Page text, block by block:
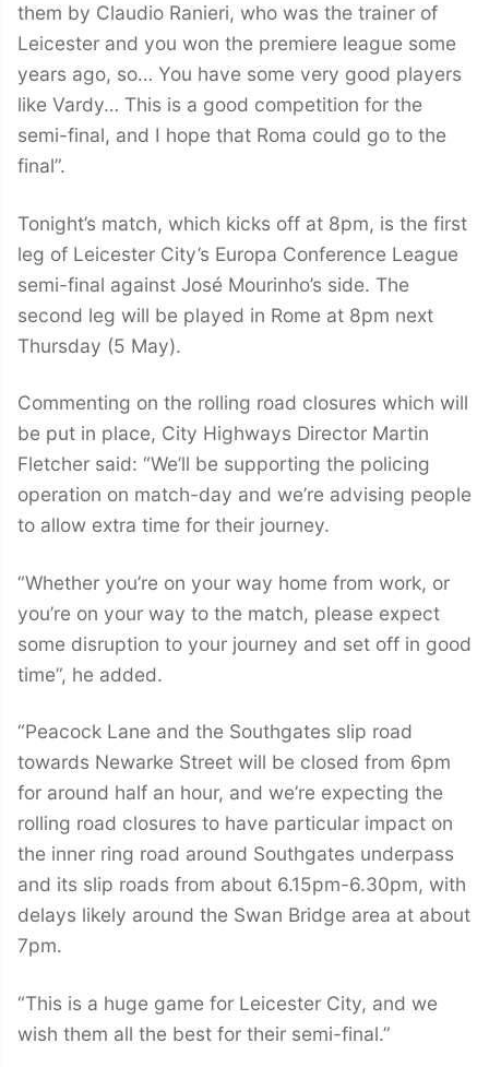
them by Claudio Ranieri, who was the trainer of
Leicester and you won the premiere league some
years ago, so… You have some very good players
like Vardy… This is a good competition for the
semi-final, and I hope that Roma could go to the
final”.
Tonight’s match, which kicks off at 8pm, is the first
leg of Leicester City’s Europa Conference League
semi-final against José Mourinho’s side. The
second leg will be played in Rome at 8pm next
Thursday (5 May).
Commenting on the rolling road closures which will
be put in place, City Highways Director Martin
Fletcher said: “We’ll be supporting the policing
operation on match-day and we’re advising people
to allow extra time for their journey.
“Whether you’re on your way home from work, or
you’re on your way to the match, please expect
some disruption to your journey and set off in good
time”, he added.
“Peacock Lane and the Southgates slip road
towards Newarke Street will be closed from 6pm
for around half an hour, and we’re expecting the
rolling road closures to have particular impact on
the inner ring road around Southgates underpass
and its slip roads from about 6.15pm-6.30pm, with
delays likely around the Swan Bridge area at about
7pm.
“This is a huge game for Leicester City, and we
wish them all the best for their semi-final.”